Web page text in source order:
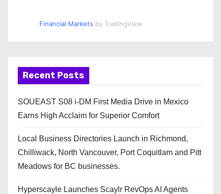
Financial Markets by TradingView
Recent Posts
SOUEAST S08 i-DM First Media Drive in Mexico
Earns High Acclaim for Superior Comfort
Local Business Directories Launch in Richmond,
Chilliwack, North Vancouver, Port Coquitlam and Pitt
Meadows for BC businesses.
Hyperscayle Launches Scaylr RevOps AI Agents